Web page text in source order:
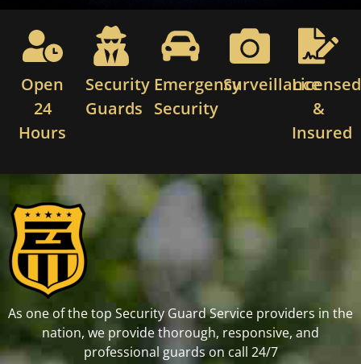
Open
24
Hours
Security
Guards
Emergency
Security
SurveillanceLicensed
&
Insured
As one of the top Security Guard Service providers in the
nation, we provide thorough, responsive, and
professional guards on call 24/7